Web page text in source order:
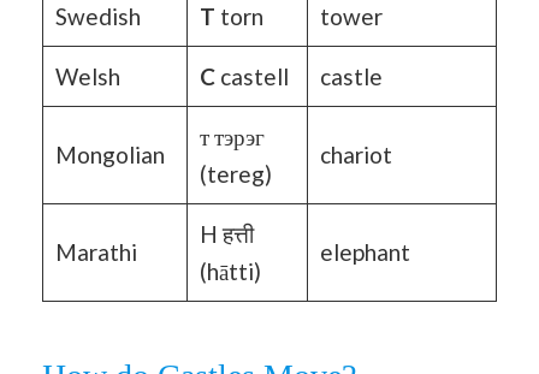
Swedish T torn tower
Welsh Ccastell castle
Mongolian
т тэрэг
(tereg)
chariot
Marathi
H हत्ती
(hātti)
elephant